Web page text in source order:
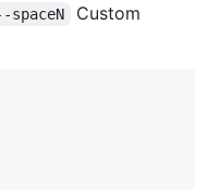
spaceN
Custom